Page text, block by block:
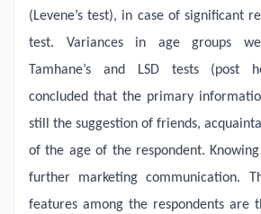
(Levene’s test), in case of significant
test. Variances in age groups
Tamhane’s and LSD tests (post
concluded that the primary
still the suggestion of friends,
of the age of the respondent.
further marketing communication.
features among the respondents are